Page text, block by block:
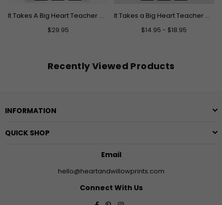
It Takes A Big Heart Teacher Canvas Tote Bag
Regular
$29.95
It Takes a Big Heart Teacher Mug
$14.95 - $18.95
Recently Viewed Products
INFORMATION
QUICK SHOP
Email
hello@heartandwillowprints.com
Connect With Us